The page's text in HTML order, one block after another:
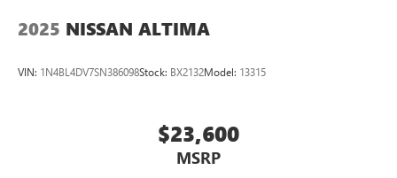
2025 NISSAN ALTIMA
VIN: 1N4BL4DV7SN386098Stock: BX2132Model: 13315
$23,600
MSRP